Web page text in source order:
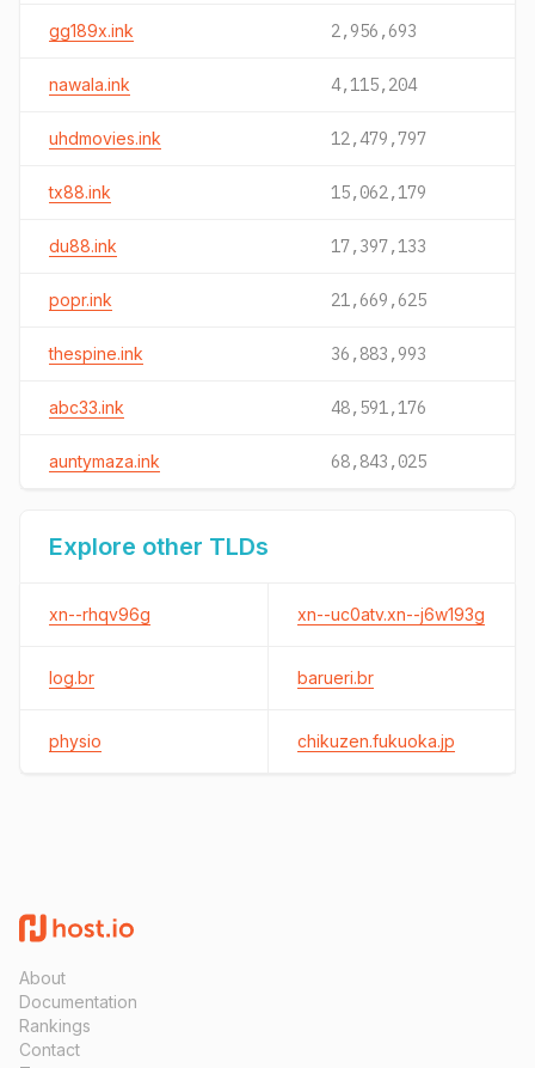
gg189x.ink 2,956,693
nawala.ink 4,115,204
uhdmovies.ink 12,479,797
tx88.ink 15,062,179
du88.ink 17,397,133
popr.ink 21,669,625
thespine.ink 36,883,993
abc33.ink 48,591,176
auntymaza.ink 68,843,025
Explore other TLDs
xn--rhqv96g xn--uc0atv.xn--j6w193g
log.br barueri.br
physio chikuzen.fukuoka.jp
About
Documentation
Rankings
Contact